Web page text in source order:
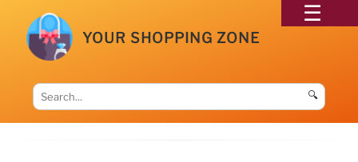
YOUR SHOPPING ZONE
🔍